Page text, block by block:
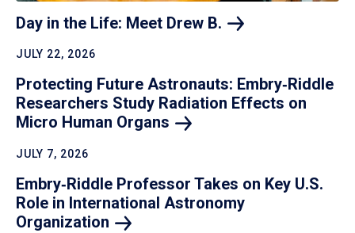
Day in the Life: Meet Drew B.
JULY 22, 2026
Protecting Future Astronauts: Embry‑Riddle
Researchers Study Radiation Effects on
Micro Human Organs
JULY 7, 2026
Embry‑Riddle Professor Takes on Key U.S.
Role in International Astronomy
Organization